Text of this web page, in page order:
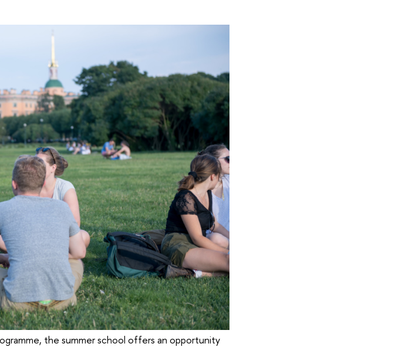
the summer school offers an opportunity